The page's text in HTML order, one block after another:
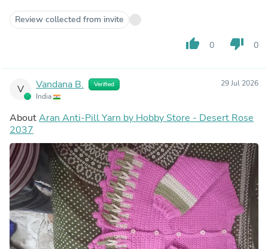
Review collected from invite
thumb_up 0 thumb_down 0
V Vandana B. Verified
India
29 Jul 2026
AboutAran Anti-Pill Yarn by Hobby Store - Desert Rose
2037